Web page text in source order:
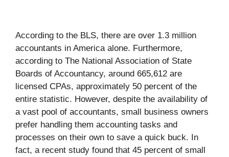
According to the BLS, there are over 1.3 million
accountants in America alone. Furthermore,
according to The National Association of State
Boards of Accountancy, around 665,612 are
licensed CPAs, approximately 50 percent of the
entire statistic. However, despite the availability of
a vast pool of accountants, small business owners
prefer handling them accounting tasks and
processes on their own to save a quick buck. In
fact, a recent study found that 45 percent of small